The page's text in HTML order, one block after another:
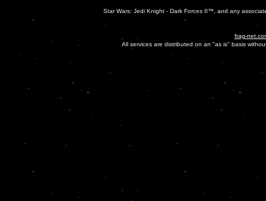
Star Wars: Jedi Knight - Dark Forces II™, and any
frag-
All services are distributed on an "as is" basis